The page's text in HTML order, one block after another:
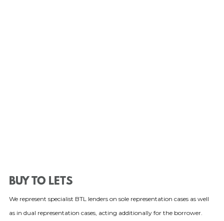
BUY TO LETS
We represent specialist BTL lenders on sole representation cases as well
as in dual representation cases, acting additionally for the borrower.